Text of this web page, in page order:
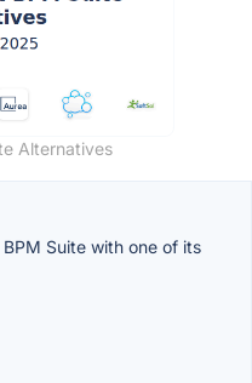
Alternatives
Suite with one of its